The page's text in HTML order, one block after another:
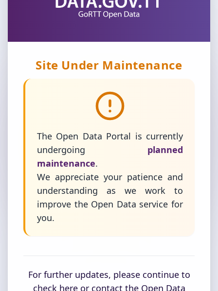
Site Under Maintenance
The Open Data Portal is currently
undergoing
planned
maintenance.
We appreciate your patience and
understanding as we work to
improve the Open Data service for
you.
For further updates, please continue to
check here or contact the Open Data